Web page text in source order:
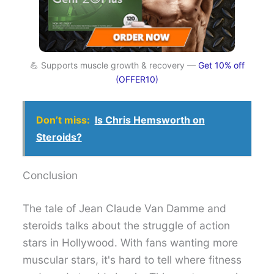
💪 Supports muscle growth & recovery — Get 10% off
(OFFER10)
Don’t miss: Is Chris Hemsworth on
Steroids?
Conclusion
The tale of Jean Claude Van Damme and
steroids talks about the struggle of action
stars in Hollywood. With fans wanting more
muscular stars, it's hard to tell where fitness